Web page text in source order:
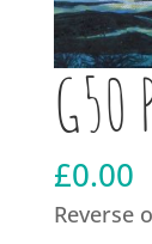
£0.00
Reverse